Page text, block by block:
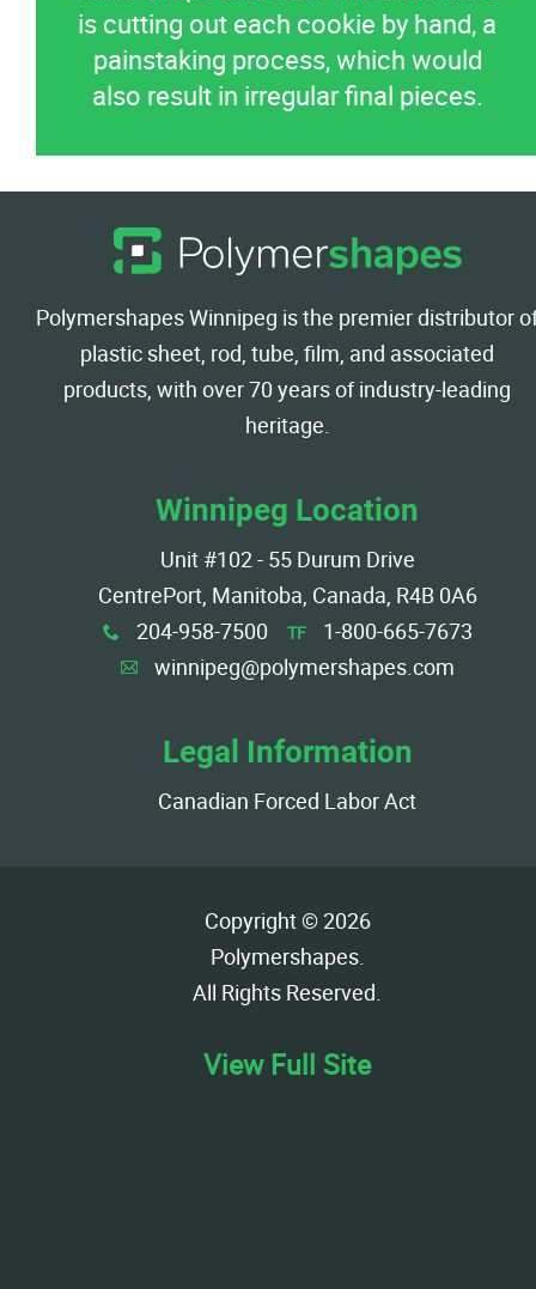
is cutting out each cookie by hand, a
painstaking process, which would
also result in irregular final pieces.
Polymershapes Winnipeg is the premier distributor
plastic sheet, rod, tube, film, and associated
products, with over 70 years of industry-leading
heritage.
Winnipeg Location
Unit #102 - 55 Durum Drive
CentrePort, Manitoba, Canada, R4B 0A6
x 204-958-7500 TF 1-800-665-7673
A winnipeg@polymershapes.com
Legal Information
Canadian Forced Labor Act
Copyright © 2026
Polymershapes.
All Rights Reserved.
View Full Site